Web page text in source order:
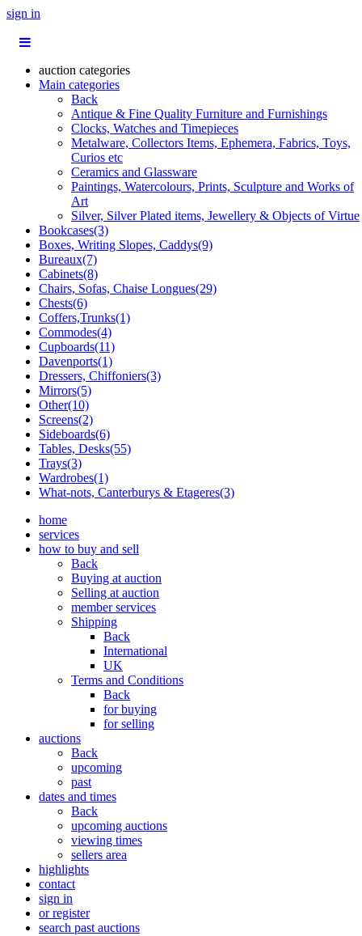
sign in
auction categories
Main categories
Back
Antique & Fine Quality Furniture and Furnishings
Clocks, Watches and Timepieces
Metalware, Collectors Items, Ephemera, Fabrics, Toys,
Curios etc
Ceramics and Glassware
Paintings, Watercolours, Prints, Sculpture and Works of
Art
Silver, Silver Plated items, Jewellery & Objects of Virtue
Bookcases(3)
Boxes, Writing Slopes, Caddys(9)
Bureaux(7)
Cabinets(8)
Chairs, Sofas, Chaise Longues(29)
Chests(6)
Coffers,Trunks(1)
Commodes(4)
Cupboards(11)
Davenports(1)
Dressers, Chiffoniers(3)
Mirrors(5)
Other(10)
Screens(2)
Sideboards(6)
Tables, Desks(55)
Trays(3)
Wardrobes(1)
What-nots, Canterburys & Etageres(3)
home
services
how to buy and sell
Back
Buying at auction
Selling at auction
member services
Shipping
Back
International
UK
Terms and Conditions
Back
for buying
for selling
auctions
Back
upcoming
past
dates and times
Back
upcoming auctions
viewing times
sellers area
highlights
contact
sign in
or register
search past auctions